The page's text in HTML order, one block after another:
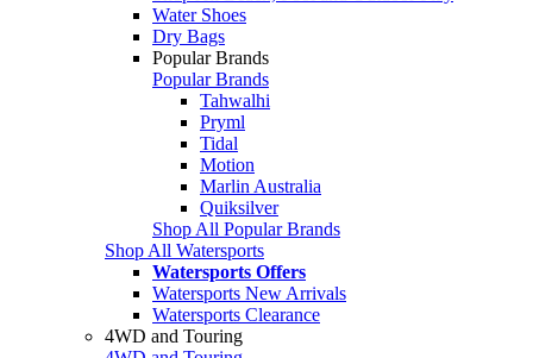
Water Shoes
Dry Bags
Popular Brands
Popular Brands
Tahwalhi
Pryml
Tidal
Motion
Marlin Australia
Quiksilver
Shop All Popular Brands
Shop All Watersports
Watersports Offers
Watersports New Arrivals
Watersports Clearance
4WD and Touring